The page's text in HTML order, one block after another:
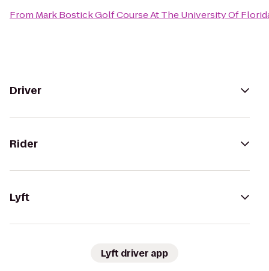
From Mark Bostick Golf Course At The University Of
Driver
Rider
Lyft
Lyft driver app